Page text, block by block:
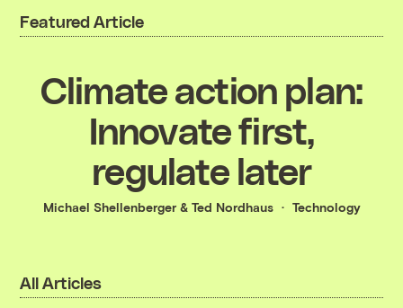
Featured Article
Climate action plan:
Innovate first,
regulate later
Michael Shellenberger& Ted Nordhaus Technology
All Articles